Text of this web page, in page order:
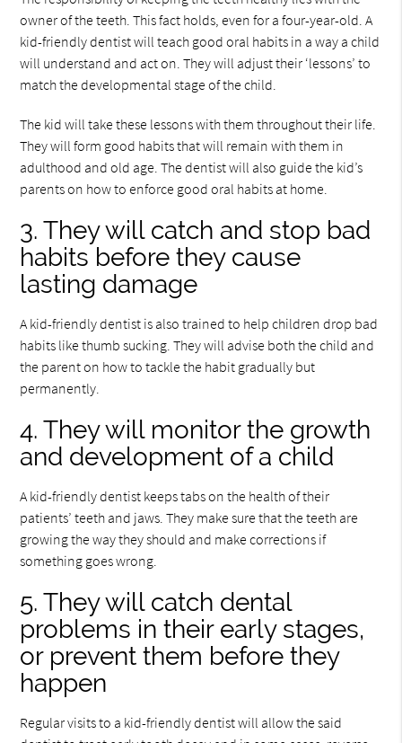
owner of the teeth. This fact holds, even for a four-year-old. A
kid-friendly dentist will teach good oral habits in a way a child
will understand and act on. They will adjust their ‘lessons’ to
match the developmental stage of the child.
The kid will take these lessons with them throughout their life.
They will form good habits that will remain with them in
adulthood and old age. The dentist will also guide the kid’s
parents on how to enforce good oral habits at home.
3. They will catch and stop bad
habits before they cause
lasting damage
A kid-friendly dentist is also trained to help children drop bad
habits like thumb sucking. They will advise both the child and
the parent on how to tackle the habit gradually but
permanently.
4. They will monitor the growth
and development of a child
A kid-friendly dentist keeps tabs on the health of their
patients’ teeth and jaws. They make sure that the teeth are
growing the way they should and make corrections if
something goes wrong.
5. They will catch dental
problems in their early stages,
or prevent them before they
happen
Regular visits to a kid-friendly dentist will allow the said